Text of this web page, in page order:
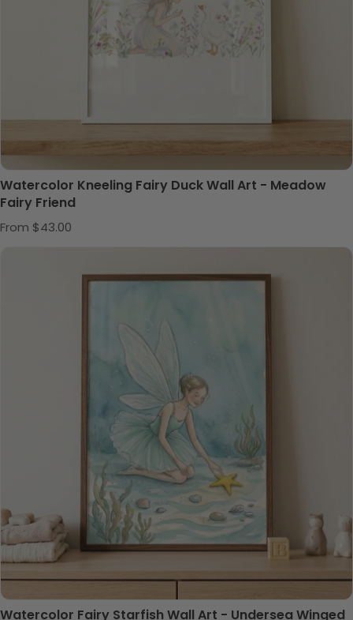
Watercolor Kneeling Fairy Duck Wall Art - Meadow
Fairy Friend
Regular price
From $43.00
Watercolor Fairy Starfish Wall Art - Undersea Winged